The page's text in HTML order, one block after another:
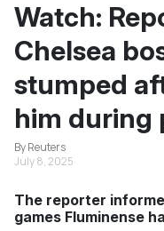
Watch:
Chelsea
stumped
him during
By Reuters
July 8, 2025
The reporter
games Fluminense